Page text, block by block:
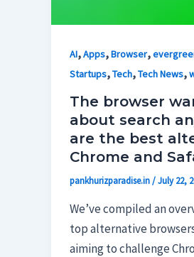
AI,Apps,Browser,
Startups,Tech,Tech News,
The browser
about search
are the best
Chrome and
pankhurizparadise.in/July 22,
We’ve compiled an
top alternative
aiming to challenge